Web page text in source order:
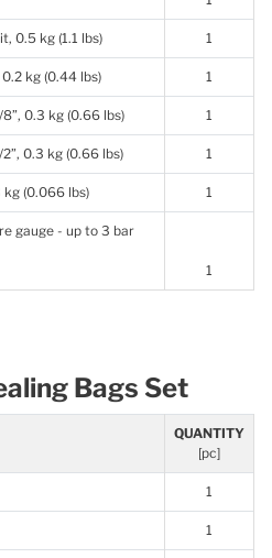
0.5 kg (1.1 lbs) 1
kg (0.44 lbs) 1
0.3 kg (0.66 lbs) 1
0.3 kg (0.66 lbs) 1
(0.066 lbs) 1
gauge - up to 3 bar
1
Bags Set
QUANTITY
[pc]
1
1